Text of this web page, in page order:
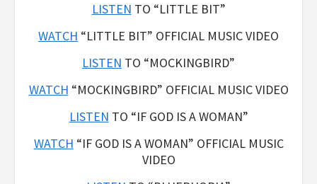
LISTEN TO “LITTLE BIT”
WATCH “LITTLE BIT” OFFICIAL MUSIC VIDEO
LISTEN TO “MOCKINGBIRD”
WATCH “MOCKINGBIRD” OFFICIAL MUSIC VIDEO
LISTEN TO “IF GOD IS A WOMAN”
WATCH “IF GOD IS A WOMAN” OFFICIAL MUSIC
VIDEO